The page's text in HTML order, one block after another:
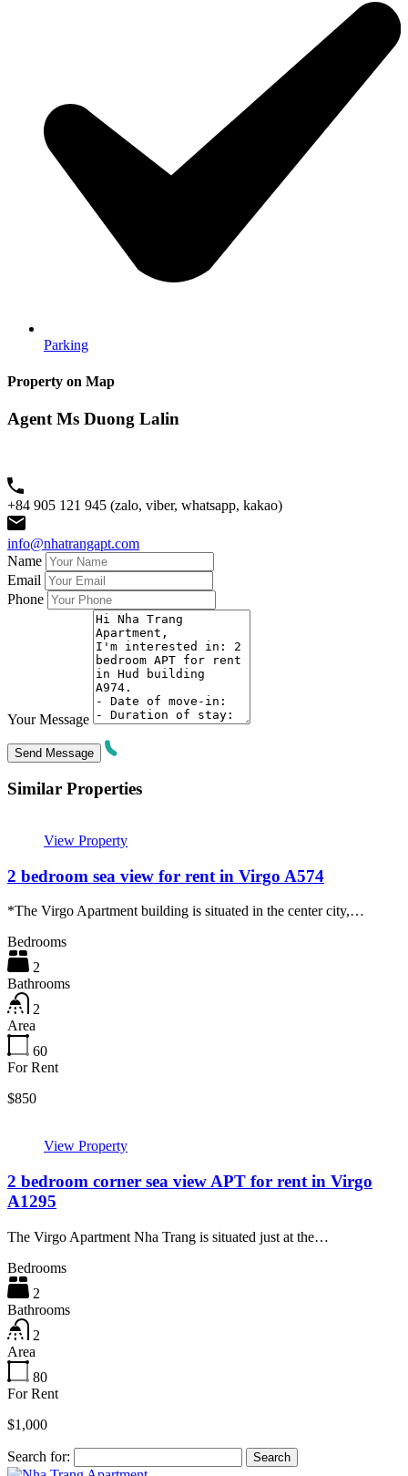
Parking
Property on Map
Agent Ms Duong Lalin
+84 905 121 945 (zalo, viber, whatsapp, kakao)
info@nhatrangapt.com
Name
Email
Phone
Your Message
Similar Properties
View Property
2 bedroom sea view for rent in Virgo A574
*The Virgo Apartment building is situated in the center city,…
Bedrooms
2
Bathrooms
2
Area
60
For Rent
$850
View Property
2 bedroom corner sea view APT for rent in Virgo
A1295
The Virgo Apartment Nha Trang is situated just at the…
Bedrooms
2
Bathrooms
2
Area
80
For Rent
$1,000
Search for: